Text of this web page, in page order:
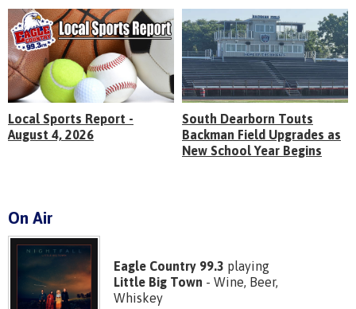
Local Sports Report -
August 4, 2026
South Dearborn Touts
Backman Field Upgrades as
New School Year Begins
On Air
Eagle Country 99.3 playing
Little Big Town - Wine, Beer,
Whiskey